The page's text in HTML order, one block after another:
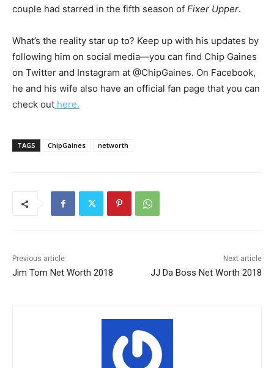
couple had starred in the fifth season of Fixer Upper.
What’s the reality star up to? Keep up with his updates by
following him on social media—you can find Chip Gaines
on Twitter and Instagram at @ChipGaines. On Facebook,
he and his wife also have an official fan page that you can
check out here.
TAGS ChipGaines networth
Previous article
Jim Tom Net Worth 2018
Next article
JJ Da Boss Net Worth 2018